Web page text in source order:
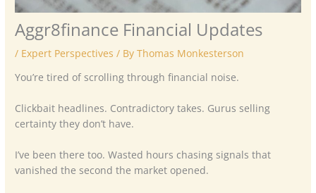
Aggr8finance Financial Updates
/ Expert Perspectives / ByThomas Monkesterson
You’re tired of scrolling through financial noise.
Clickbait headlines. Contradictory takes. Gurus selling
certainty they don’t have.
I’ve been there too. Wasted hours chasing signals that
vanished the second the market opened.